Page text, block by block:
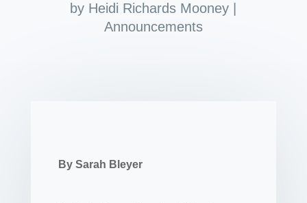
by Heidi Richards Mooney
Announcements
By Sarah Bleyer